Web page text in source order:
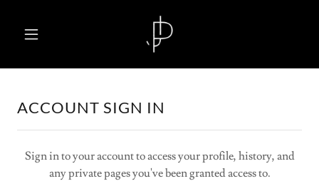
ACCOUNT SIGN IN
Sign in to your account to access your profile, history, and
any private pages you've been granted access to.